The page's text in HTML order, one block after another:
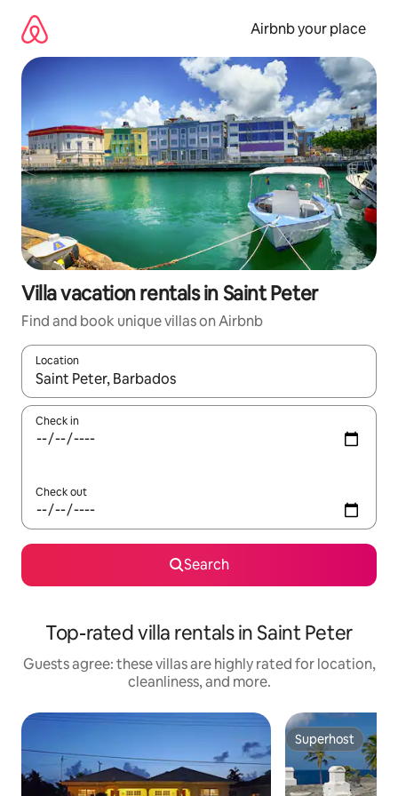
content
Airbnb your place
Villa vacation rentals in Saint Peter
Find and book unique villas on Airbnb
Location
When results are available, navigate with up and down arrow
Check in
Check out
Search
Top-rated villa rentals in Saint Peter
Guests agree: these villas are highly rated for location,
cleanliness, and more.
Superhost
Superhost